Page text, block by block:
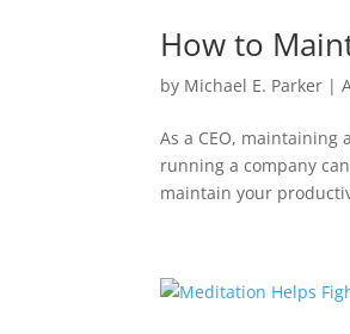
How to
by Michael E. Parker |
As a CEO,
running a company
maintain your